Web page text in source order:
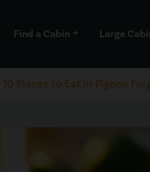
Find a Cabin add Large
10 Places to Eat in Pigeon